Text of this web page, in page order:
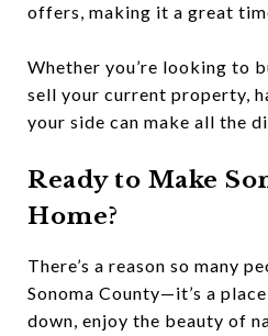
offers, making it a great
Whether you’re looking to
sell your current property,
your side can make all the
Ready to Make
Home?
There’s a reason so many
Sonoma County—it’s a
down, enjoy the beauty of